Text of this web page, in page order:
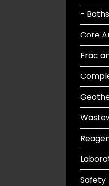
- Baths
Core
Frac
Safety